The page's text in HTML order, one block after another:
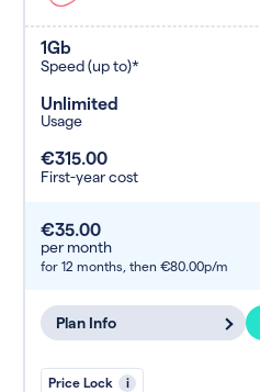
1Gb
Speed (up to)*
Unlimited
Usage
€315.00
First-year cost
€35.00
per month
for 12 months, then €80.00p/m
Plan Info
Price Lock i